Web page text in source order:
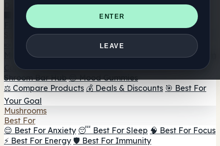
ENTER
LEAVE
Directory
🏢 Maker Directory
📍 Headshop Finder
🔮 Smartshop
Finder 🛒 Online Headshops
Supplements
🍬 Mushroom Gummies
💊 Mushroom Capsules
Mushroom Tinctures 🫙 Mushroom Powders ☕ Mushroom
Coffee 🍫 Mushroom Chocolate 💨 Mushroom Vapes 🍫
Shroom Bar Hub 😌 Mood Gummies
⚖️ Compare Products 💰 Deals & Discounts 🎯 Best For
Your Goal
Mushrooms
Best For
😌 Best For Anxiety 😴 Best For Sleep 🧠 Best For Focus
⚡ Best For Energy 🛡️ Best For Immunity